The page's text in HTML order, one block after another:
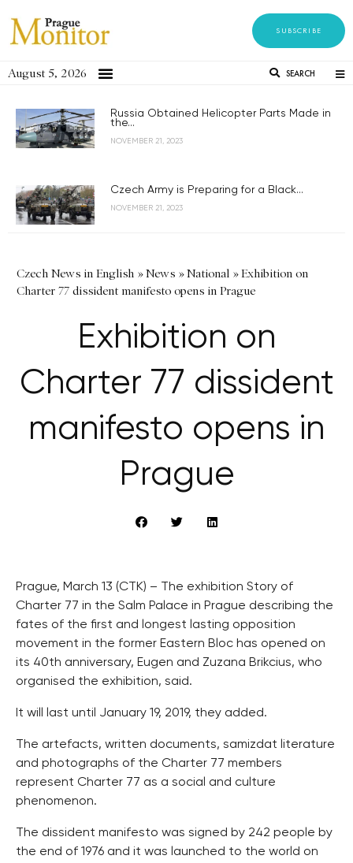
SUBSCRIBE
August 5, 2026 SEARCH
Russia Obtained Helicopter Parts Made in
the...
NOVEMBER 21, 2023
Czech Army is Preparing for a Black...
NOVEMBER 21, 2023
Czech News in English »News »National »Exhibition on
Charter 77 dissident manifesto opens in Prague
Exhibition on
Charter 77 dissident
manifesto opens in
Prague
Prague, March 13 (CTK) – The exhibition Story of
Charter 77 in the Salm Palace in Prague describing the
fates of the first and longest lasting opposition
movement in the former Eastern Bloc has opened on
its 40th anniversary, Eugen and Zuzana Brikcius, who
organised the exhibition, said.
It will last until January 19, 2019, they added.
The artefacts, written documents, samizdat literature
and photographs of the Charter 77 members
represent Charter 77 as a social and culture
phenomenon.
The dissident manifesto was signed by 242 people by
the end of 1976 and it was launched to the world on